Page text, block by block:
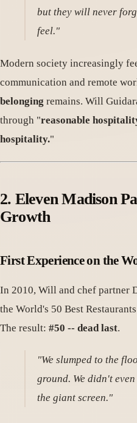
but they will never
feel."
Modern society increasingly
communication and remote
belonging remains. Will
through "reasonable
hospitality."
2. Eleven Madison
Growth
First Experience on the
In 2010, Will and chef partner
the World's 50 Best
The result: #50 -- dead last.
"We slumped to the
ground. We didn't
the giant screen."